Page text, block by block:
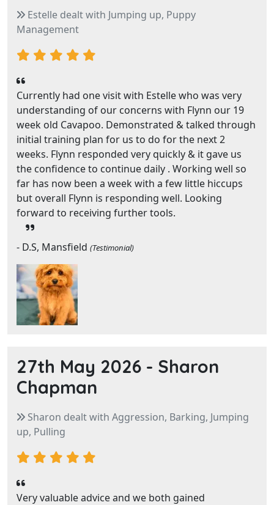
Estelle dealt with Jumping up, Puppy
Management
Currently had one visit with Estelle who was very
understanding of our concerns with Flynn our 19
week old Cavapoo. Demonstrated & talked through
initial training plan for us to do for the next 2
weeks. Flynn responded very quickly & it gave us
the confidence to continue daily . Working well so
far has now been a week with a few little hiccups
but overall Flynn is responding well. Looking
forward to receiving further tools.
- D.S, Mansfield (Testimonial)
27th May 2026 - Sharon
Chapman
Sharon dealt with Aggression, Barking, Jumping
up, Pulling
Very valuable advice and we both gained